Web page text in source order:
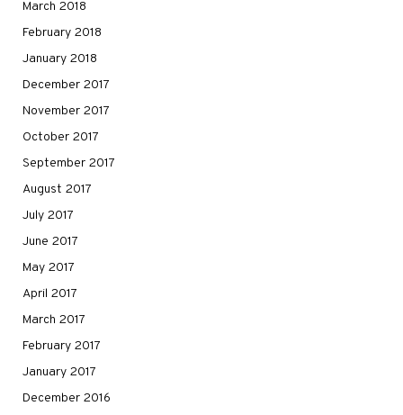
March 2018
February 2018
January 2018
December 2017
November 2017
October 2017
September 2017
August 2017
July 2017
June 2017
May 2017
April 2017
March 2017
February 2017
January 2017
December 2016